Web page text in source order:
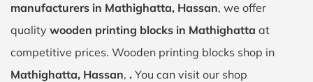
manufacturers in Mathighatta, Hassan, we offer
quality wooden printing blocks in Mathighatta at
competitive prices. Wooden printing blocks shop in
Mathighatta, Hassan, . You can visit our shop